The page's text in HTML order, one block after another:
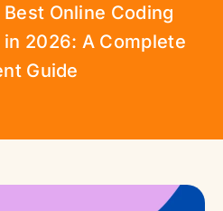
Best Online Coding
2026: A Complete
Guide